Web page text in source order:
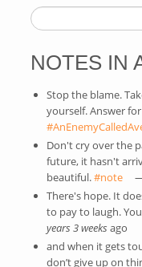
SEARCH
NOTES IN
Stop the blame.
yourself. Answer
Don't cry over the
future, it hasn't
beautiful.#note
There's hope. It
to pay to laugh.
years 3 weeks ago
and when it gets
don’t give up on